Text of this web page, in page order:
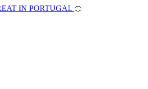
IN PORTUGAL 🍊